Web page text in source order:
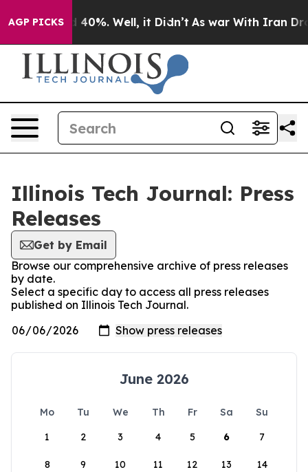
AGP PICKS
Around 40%. Well, it Didn’t As war With Iran Drove
Illinois Tech Journal: Press
Releases
Get by Email
Browse our comprehensive archive of press releases
by date.
Select a specific day to access all press releases
published on Illinois Tech Journal.
June 2026
Mo Tu We Th Fr Sa
Su
1
2 3 4 5 6 7
8 9 10 11 12 13 14